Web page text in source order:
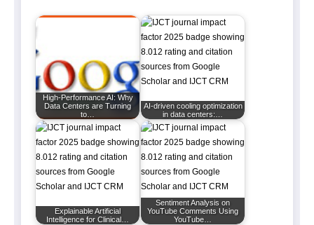
High-Performance AI: Why
Data Centers are Turning
to…
AI-driven cooling optimization
in data centers:…
Explainable Artificial
Intelligence for Clinical…
Sentiment Analysis on
YouTube Comments Using
YouTube…